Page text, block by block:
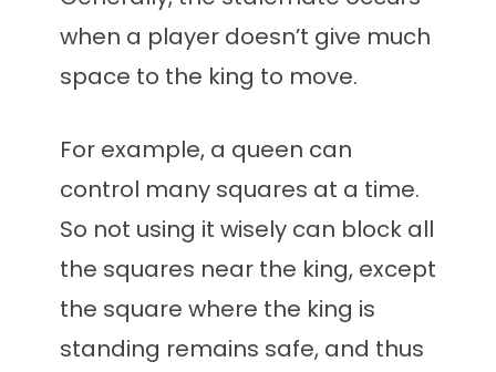
when a player doesn’t give much
space to the king to move.
For example, a queen can
control many squares at a time.
So not using it wisely can block all
the squares near the king, except
the square where the king is
standing remains safe, and thus